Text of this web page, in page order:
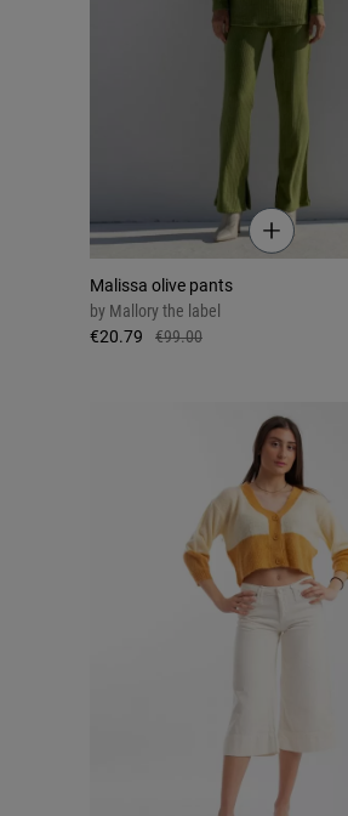
Malissa olive pants
by Mallory the label
€20.79
€99.00